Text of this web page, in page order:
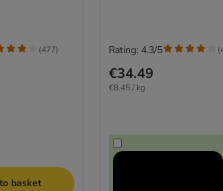
(477)
basket
€34.49
€8.45 / kg
Rating: 4.3/5 (